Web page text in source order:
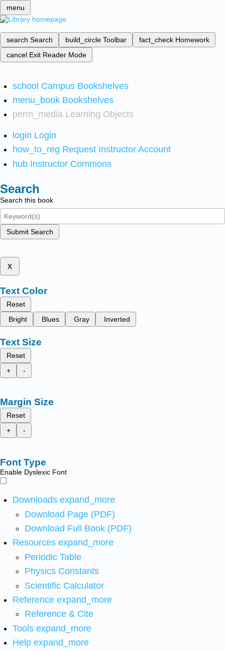
menu
search Search build_circle Toolbar fact_check Homework
cancel Exit Reader Mode
school Campus Bookshelves
menu_book Bookshelves
perm_media Learning Objects
login Login
how_to_reg Request Instructor Account
hub Instructor Commons
Search
Search this book
Submit Search
x
Text Color
Reset
Bright
Blues Gray Inverted
Text Size
Reset
+
-
Margin Size
Reset
+
-
Font Type
Enable Dyslexic Font
Downloads expand_more
Download Page (PDF)
Download Full Book (PDF)
Resources expand_more
Periodic Table
Physics Constants
Scientific Calculator
Reference expand_more
Reference & Cite
Tools expand_more
Help expand_more